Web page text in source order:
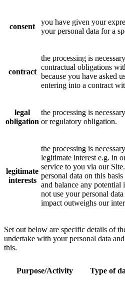
consent
you have given your
your personal data for a
contract
the processing is
contractual obligations
because you have asked
entering into a contract
legal
obligation
the processing is
or regulatory obligation.
legitimate
interests
the processing is
legitimate interest e.g. in
service to you via our
personal data on this
and balance any
not use your personal
impact outweighs our
Set out below are specific details of
undertake with your personal data
this.
Purpose/Activity Type of